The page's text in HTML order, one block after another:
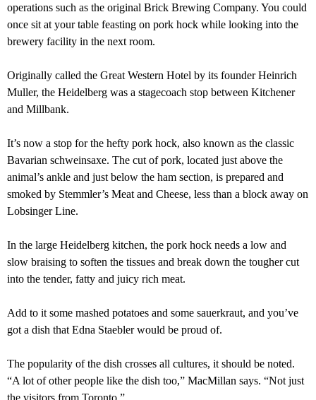
operations such as the original Brick Brewing Company. You could
once sit at your table feasting on pork hock while looking into the
brewery facility in the next room.
Originally called the Great Western Hotel by its founder Heinrich
Muller, the Heidelberg was a stagecoach stop between Kitchener
and Millbank.
It’s now a stop for the hefty pork hock, also known as the classic
Bavarian schweinsaxe. The cut of pork, located just above the
animal’s ankle and just below the ham section, is prepared and
smoked by Stemmler’s Meat and Cheese, less than a block away on
Lobsinger Line.
In the large Heidelberg kitchen, the pork hock needs a low and
slow braising to soften the tissues and break down the tougher cut
into the tender, fatty and juicy rich meat.
Add to it some mashed potatoes and some sauerkraut, and you’ve
got a dish that Edna Staebler would be proud of.
The popularity of the dish crosses all cultures, it should be noted.
“A lot of other people like the dish too,” MacMillan says. “Not just
the visitors from Toronto.”